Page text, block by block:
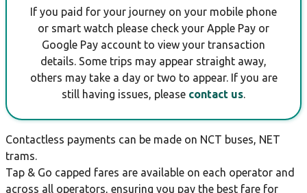
If you paid for your journey on your mobile phone
or smart watch please check your Apple Pay or
Google Pay account to view your transaction
details. Some trips may appear straight away,
others may take a day or two to appear. If you are
still having issues, please contact us.
Contactless payments can be made on NCT buses, NET
trams.
Tap & Go capped fares are available on each operator and
across all operators, ensuring you pay the best fare for